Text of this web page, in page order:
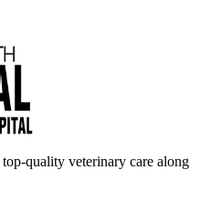
quality veterinary care along